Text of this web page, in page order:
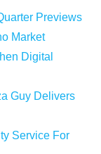
Previews
Market
Digital
Guy Delivers
Service For